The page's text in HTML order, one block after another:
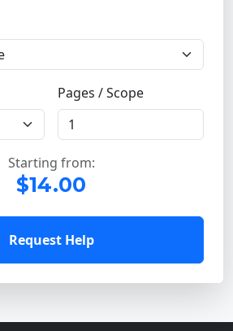
Pages / Scope
Starting from:
$14.00
Request Help